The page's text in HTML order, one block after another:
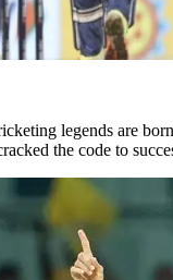
legends are
the code to